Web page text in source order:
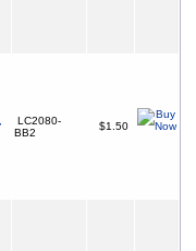
LC2080-
BB2
$1.50